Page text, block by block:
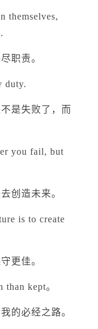
themselves,
职责。
duty.
是失败了，而
you fail, but
创造未来。
is to create
更佳。
than kept。
的必经之路。